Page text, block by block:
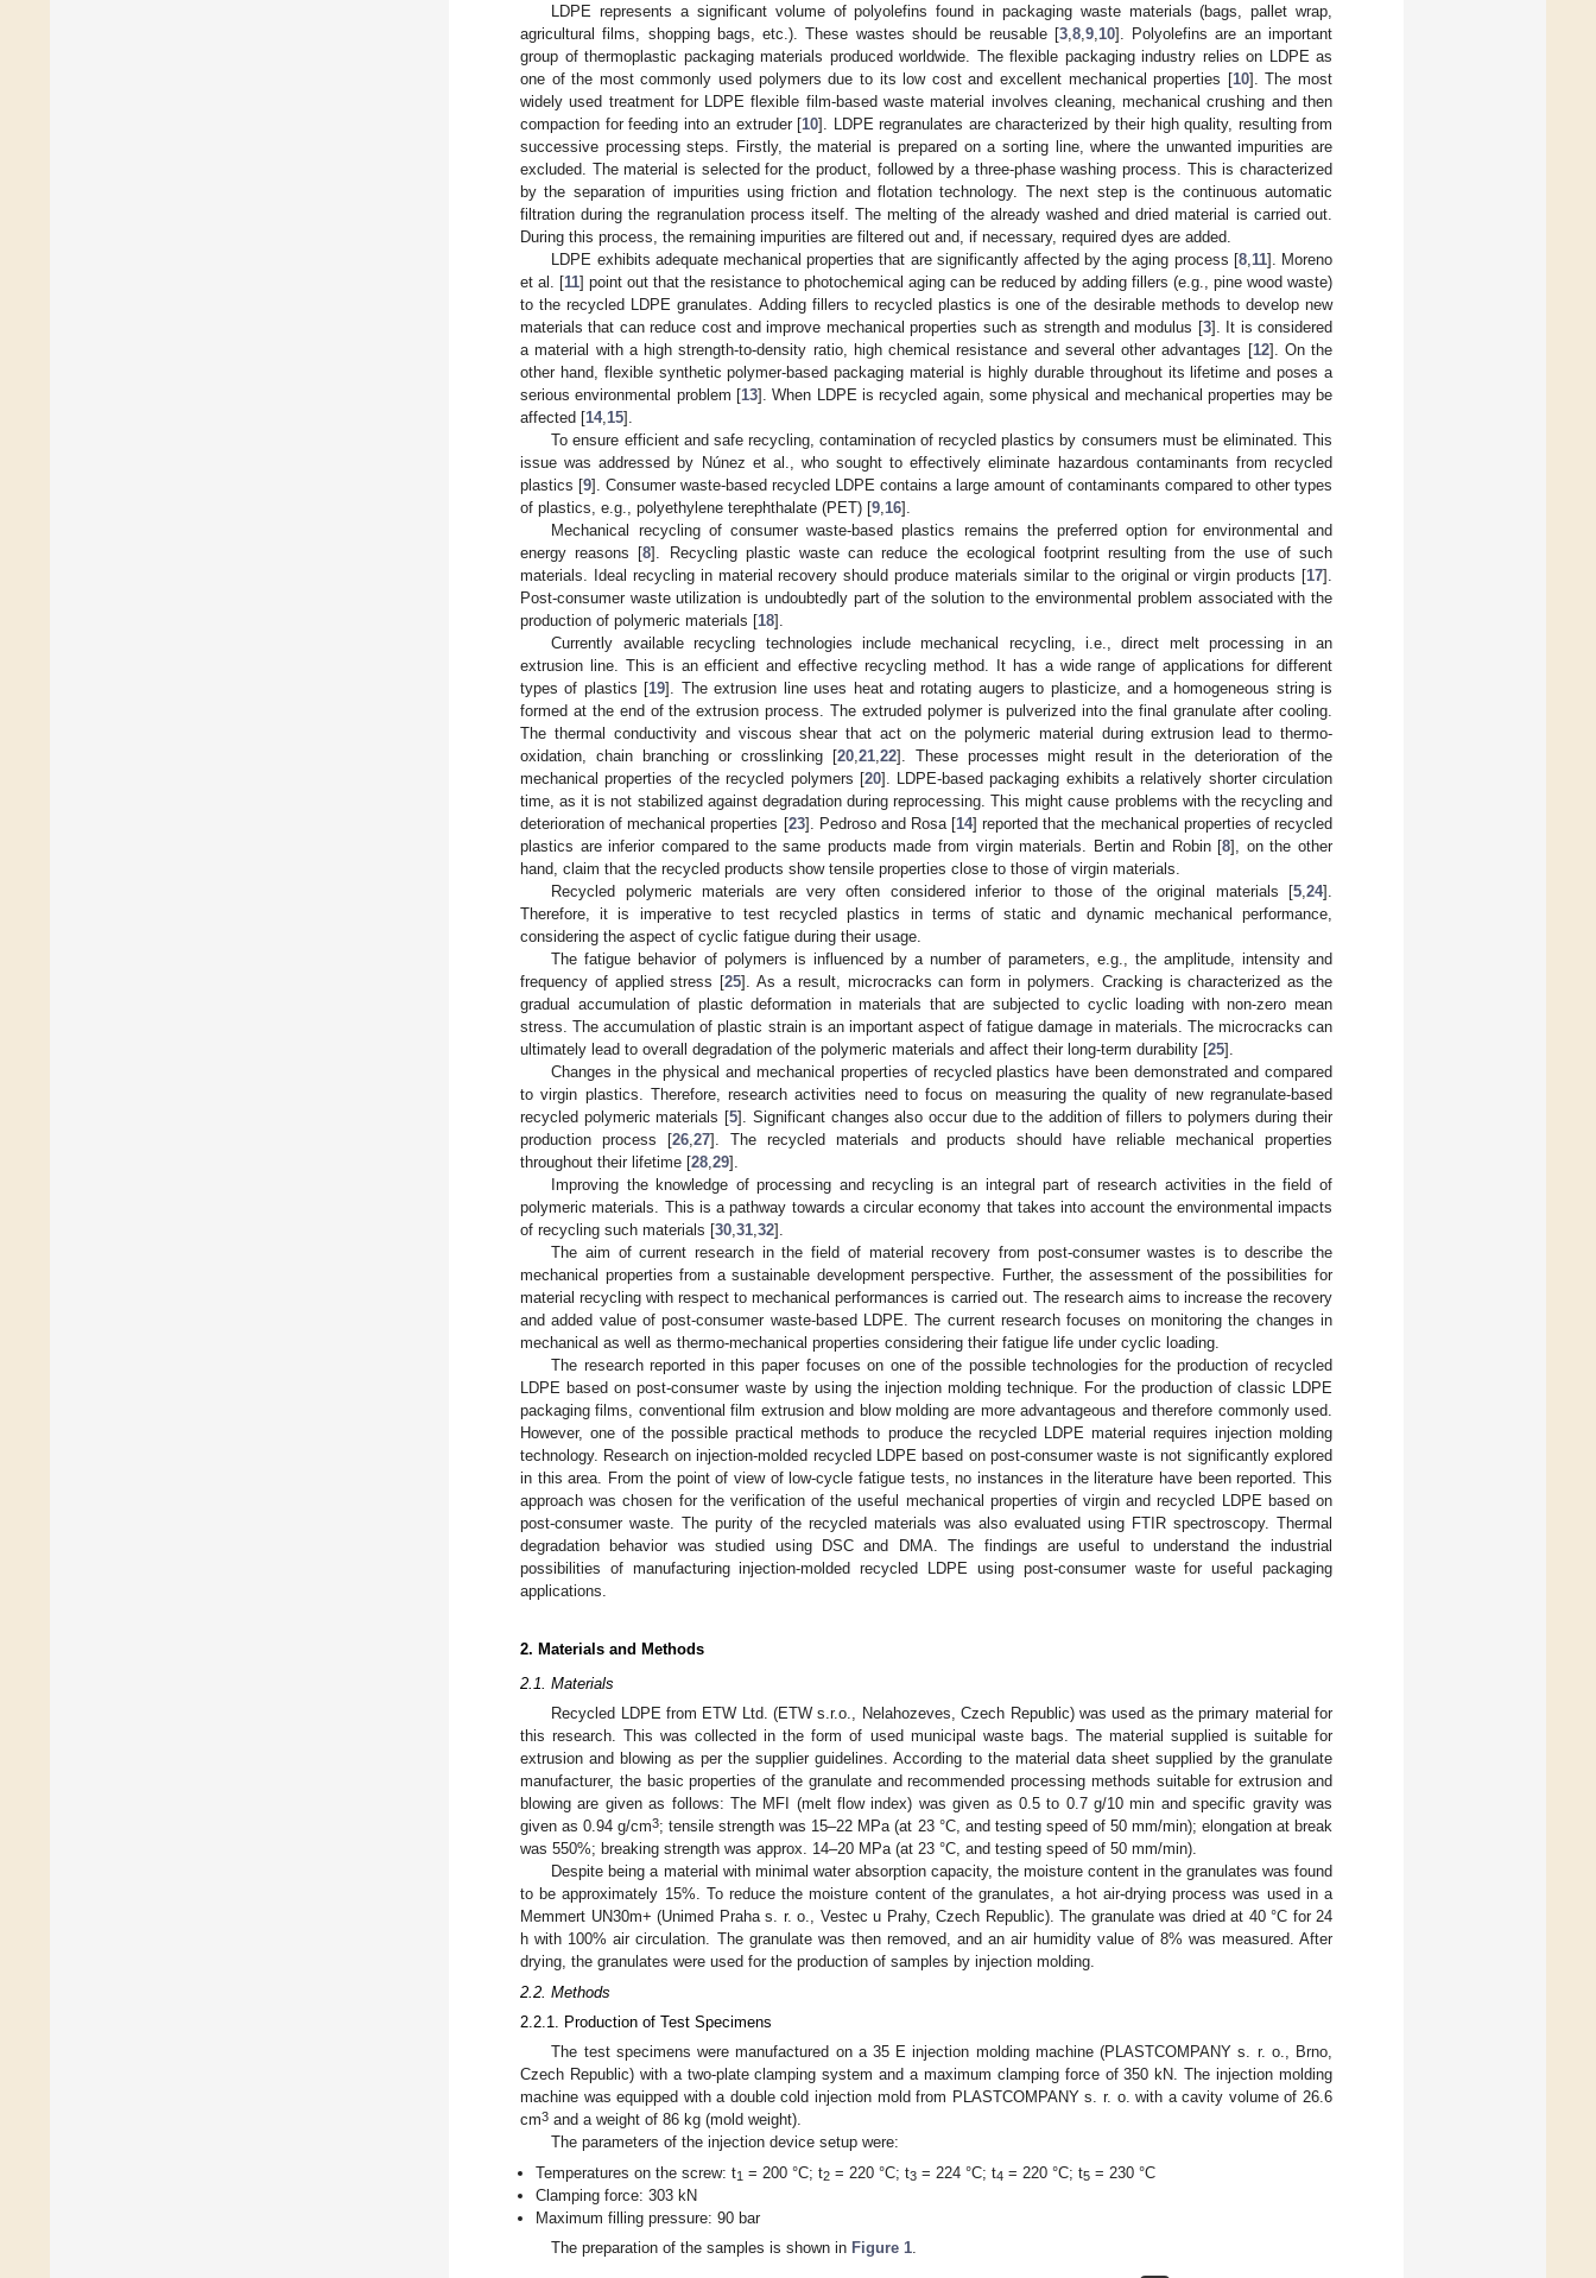
LDPE represents a significant volume of polyolefins found in packaging waste materials (bags, pallet wrap,
agricultural films, shopping bags, etc.). These wastes should be reusable [3, 8, 9, 10]. Polyolefins are an important
group of thermoplastic packaging materials produced worldwide. The flexible packaging industry relies on LDPE as
one of the most commonly used polymers due to its low cost and excellent mechanical properties [10]. The most
widely used treatment for LDPE flexible film-based waste material involves cleaning, mechanical crushing and then
compaction for feeding into an extruder [10]. LDPE regranulates are characterized by their high quality, resulting from
successive processing steps. Firstly, the material is prepared on a sorting line, where the unwanted impurities are
excluded. The material is selected for the product, followed by a three-phase washing process. This is characterized
by the separation of impurities using friction and flotation technology. The next step is the continuous automatic
filtration during the regranulation process itself. The melting of the already washed and dried material is carried out.
During this process, the remaining impurities are filtered out and, if necessary, required dyes are added.
LDPE exhibits adequate mechanical properties that are significantly affected by the aging process [8, 11]. Moreno
et al. [11] point out that the resistance to photochemical aging can be reduced by adding fillers (e.g., pine wood waste)
to the recycled LDPE granulates. Adding fillers to recycled plastics is one of the desirable methods to develop new
materials that can reduce cost and improve mechanical properties such as strength and modulus [3]. It is considered
a material with a high strength-to-density ratio, high chemical resistance and several other advantages [12]. On the
other hand, flexible synthetic polymer-based packaging material is highly durable throughout its lifetime and poses a
serious environmental problem [13]. When LDPE is recycled again, some physical and mechanical properties may be
affected [14, 15].
To ensure efficient and safe recycling, contamination of recycled plastics by consumers must be eliminated. This
issue was addressed by Núnez et al., who sought to effectively eliminate hazardous contaminants from recycled
plastics [9]. Consumer waste-based recycled LDPE contains a large amount of contaminants compared to other types
of plastics, e.g., polyethylene terephthalate (PET) [9 16].
Mechanical recycling of consumer waste-based plastics remains the preferred option for environmental and
energy reasons [8]. Recycling plastic waste can reduce the ecological footprint resulting from the use of such
materials. Ideal recycling in material recovery should produce materials similar to the original or virgin products [17].
Post-consumer waste utilization is undoubtedly part of the solution to the environmental problem associated with the
production of polymeric materials [18].
Currently available recycling technologies include mechanical recycling, i.e., direct melt processing in an
extrusion line. This is an efficient and effective recycling method. It has a wide range of applications for different
types of plastics [19]. The extrusion line uses heat and rotating augers to plasticize, and a homogeneous string is
formed at the end of the extrusion process. The extruded polymer is pulverized into the final granulate after cooling.
The thermal conductivity and viscous shear that act on the polymeric material during extrusion lead to thermo-
oxidation, chain branching or crosslinking [20, 21, 22]. These processes might result in the deterioration of the
mechanical properties of the recycled polymers [20]. LDPE-based packaging exhibits a relatively shorter circulation
time, as it is not stabilized against degradation during reprocessing. This might cause problems with the recycling and
deterioration of mechanical properties [23]. Pedroso and Rosa [14] reported that the mechanical properties of recycled
plastics are inferior compared to the same products made from virgin materials. Bertin and Robin [8], on the other
hand, claim that the recycled products show tensile properties close to those of virgin materials.
Recycled polymeric materials are very often considered inferior to those of the original materials [5 24].
Therefore, it is imperative to test recycled plastics in terms of static and dynamic mechanical performance,
considering the aspect of cyclic fatigue during their usage.
The fatigue behavior of polymers is influenced by a number of parameters, e.g., the amplitude, intensity and
frequency of applied stress [25]. As a result, microcracks can form in polymers. Cracking is characterized as the
gradual accumulation of plastic deformation in materials that are subjected to cyclic loading with non-zero mean
stress. The accumulation of plastic strain is an important aspect of fatigue damage in materials. The microcracks can
ultimately lead to overall degradation of the polymeric materials and affect their long-term durability [25].
Changes in the physical and mechanical properties of recycled plastics have been demonstrated and compared
to virgin plastics. Therefore, research activities need to focus on measuring the quality of new regranulate-based
recycled polymeric materials [5]. Significant changes also occur due to the addition of fillers to polymers during their
production process [26 ,27]. The recycled materials and products should have reliable mechanical properties
throughout their lifetime [28 29].
Improving the knowledge of processing and recycling is an integral part of research activities in the field of
polymeric materials. This is a pathway towards a circular economy that takes into account the environmental impacts
of recycling such materials [30 31 32].
The aim of current research in the field of material recovery from post-consumer wastes is to describe the
mechanical properties from a sustainable development perspective. Further, the assessment of the possibilities for
material recycling with respect to mechanical performances is carried out. The research aims to increase the recovery
and added value of post-consumer waste-based LDPE. The current research focuses on monitoring the changes in
mechanical as well as thermo-mechanical properties considering their fatigue life under cyclic loading.
The research reported in this paper focuses on one of the possible technologies for the production of recycled
LDPE based on post-consumer waste by using the injection molding technique. For the production of classic LDPE
packaging films, conventional film extrusion and blow molding are more advantageous and therefore commonly used.
However, one of the possible practical methods to produce the recycled LDPE material requires injection molding
technology. Research on injection-molded recycled LDPE based on post-consumer waste is not significantly explored
in this area. From the point of view of low-cycle fatigue tests, no instances in the literature have been reported. This
approach was chosen for the verification of the useful mechanical properties of virgin and recycled LDPE based on
post-consumer waste. The purity of the recycled materials was also evaluated using FTIR spectroscopy. Thermal
degradation behavior was studied using DSC and DMA. The findings are useful to understand the industrial
possibilities of manufacturing injection-molded recycled LDPE using post-consumer waste for useful packaging
applications.
2. Materials and Methods
2.1. Materials
Recycled LDPE from ETW Ltd. (ETW s.r.o., Nelahozeves, Czech Republic) was used as the primary material for
this research. This was collected in the form of used municipal waste bags. The material supplied is suitable for
extrusion and blowing as per the supplier guidelines. According to the material data sheet supplied by the granulate
manufacturer, the basic properties of the granulate and recommended processing methods suitable for extrusion and
blowing are given as follows: The MFI (melt flow index) was given as 0.5 to 0.7 g/10 min and specific gravity was
given as 0.94 g/cm3; tensile strength was 15–22 MPa (at 23 °C, and testing speed of 50 mm/min); elongation at break
was 550%; breaking strength was approx. 14–20 MPa (at 23 °C, and testing speed of 50 mm/min).
Despite being a material with minimal water absorption capacity, the moisture content in the granulates was found
to be approximately 15%. To reduce the moisture content of the granulates, a hot air-drying process was used in a
Memmert UN30m+ (Unimed Praha s. r. o., Vestec u Prahy, Czech Republic). The granulate was dried at 40 °C for 24
h with 100% air circulation. The granulate was then removed, and an air humidity value of 8% was measured. After
drying, the granulates were used for the production of samples by injection molding.
2.2. Methods
2.2.1. Production of Test Specimens
The test specimens were manufactured on a 35 E injection molding machine (PLASTCOMPANY s. r. o., Brno,
Czech Republic) with a two-plate clamping system and a maximum clamping force of 350 kN. The injection molding
machine was equipped with a double cold injection mold from PLASTCOMPANY s. r. o. with a cavity volume of 26.6
cm3 and a weight of 86 kg (mold weight).
The parameters of the injection device setup were:
Temperatures on the screw: t1 = 200 °C; t2 = 220 °C; t3 = 224 °C; t4 = 220 °C; t5 = 230 °C
Clamping force: 303 kN
Maximum filling pressure: 90 bar
The preparation of the samples is shown in Figure 1.